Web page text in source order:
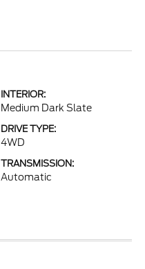
INTERIOR:
Medium Dark Slate
DRIVE TYPE:
4WD
TRANSMISSION:
Automatic